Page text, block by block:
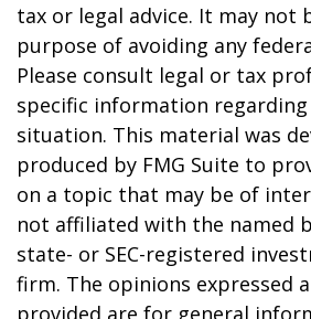
tax or legal advice. It may not
purpose of avoiding any
Please consult legal or tax
specific information
situation. This material was
produced by FMG Suite to
on a topic that may be of
not affiliated with the named
state- or SEC-registered
firm. The opinions expressed
provided are for general